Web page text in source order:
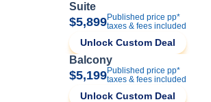
Suite
$5,899Published price pp*
taxes & fees included
Unlock Custom Deal
Balcony
$5,199Published price pp*
taxes & fees included
Unlock Custom Deal